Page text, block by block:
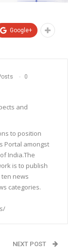
Google+
0
and
to position
Portal amongst
India.The
is to publish
news
categories.
NEXT POST